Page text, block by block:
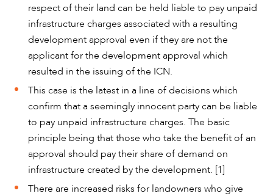
respect of their land can be held liable to pay unpaid
infrastructure charges associated with a resulting
development approval even if they are not the
applicant for the development approval which
resulted in the issuing of the ICN.
This case is the latest in a line of decisions which
confirm that a seemingly innocent party can be liable
to pay unpaid infrastructure charges. The basic
principle being that those who take the benefit of an
approval should pay their share of demand on
infrastructure created by the development. [1]
There are increased risks for landowners who give